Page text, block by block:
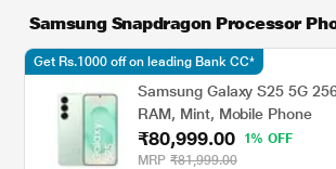
Samsung Snapdragon Processor
Samsung Galaxy S25 5G
RAM, Mint, Mobile Phone
₹80,999.00
1% OFF
MRP ₹81,999.00
Get Rs.1000 off on leading Bank CC*